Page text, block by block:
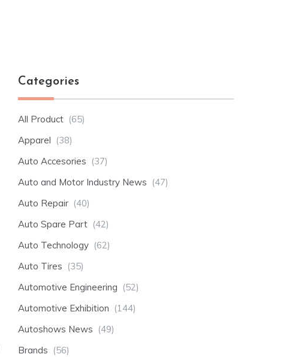
Categories
All Product (65)
Apparel (38)
Auto Accesories (37)
Auto and Motor Industry News (47)
Auto Repair (40)
Auto Spare Part (42)
Auto Technology (62)
Auto Tires (35)
Automotive Engineering (52)
Automotive Exhibition (144)
Autoshows News (49)
Brands (56)